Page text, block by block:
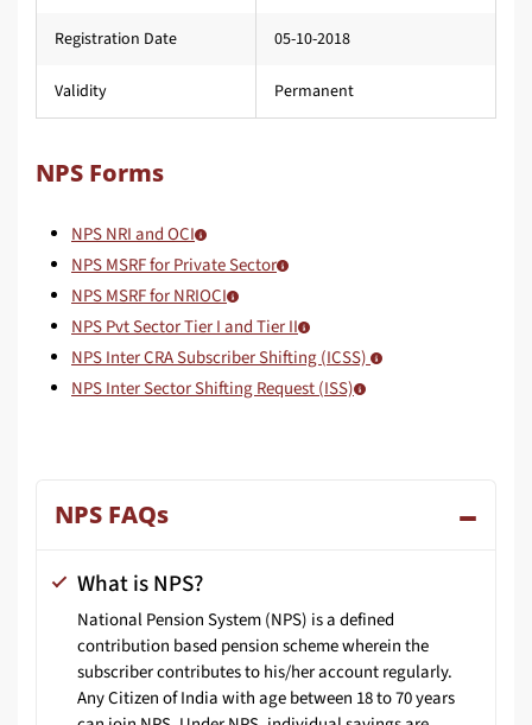
Registration Date 05-10-2018
Validity Permanent
NPS Forms
NPS NRI and OCI
NPS MSRF for Private Sector
NPS MSRF for NRIOCI
NPS Pvt Sector Tier I and Tier II
NPS Inter CRA Subscriber Shifting (ICSS)
NPS Inter Sector Shifting Request (ISS)
NPS FAQs
What is NPS?
National Pension System (NPS) is a defined
contribution based pension scheme wherein the
subscriber contributes to his/her account regularly.
Any Citizen of India with age between 18 to 70 years